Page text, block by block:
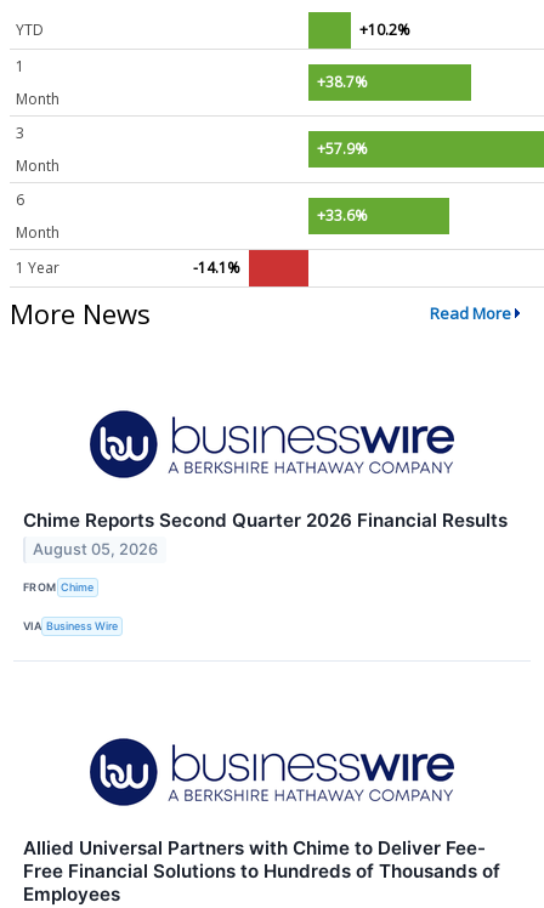
YTD
+10.2%
1
Month
+38.7%
3
Month
+57.9%
6
Month
+33.6%
1 Year -14.1%
More News Read More
Chime Reports Second Quarter 2026 Financial Results
August 05, 2026
FROM Chime
VIA Business Wire
Allied Universal Partners with Chime to Deliver Fee-
Free Financial Solutions to Hundreds of Thousands of
Employees